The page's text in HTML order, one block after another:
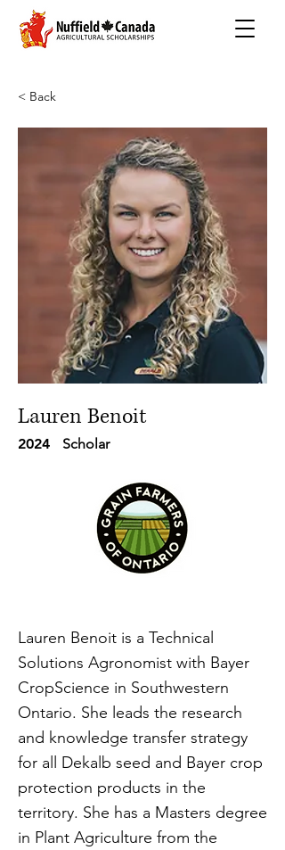
< Back
Lauren Benoit
2024 Scholar
Lauren Benoit is a Technical
Solutions Agronomist with Bayer
CropScience in Southwestern
Ontario. She leads the research
and knowledge transfer strategy
for all Dekalb seed and Bayer crop
protection products in the
territory. She has a Masters degree
in Plant Agriculture from the